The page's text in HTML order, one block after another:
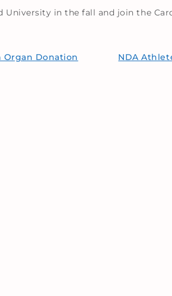
University in the fall and join the
Donation NDA